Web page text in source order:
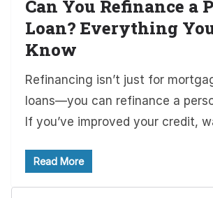
Can You Refinance a
Loan? Everything
Know
Refinancing isn’t just for
loans—you can refinance a
If you’ve improved your credit,
Read More